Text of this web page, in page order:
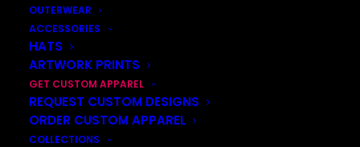
OUTERWEAR
ACCESSORIES
HATS
ARTWORK PRINTS
GET CUSTOM APPAREL
REQUEST CUSTOM DESIGNS
ORDER CUSTOM APPAREL
COLLECTIONS